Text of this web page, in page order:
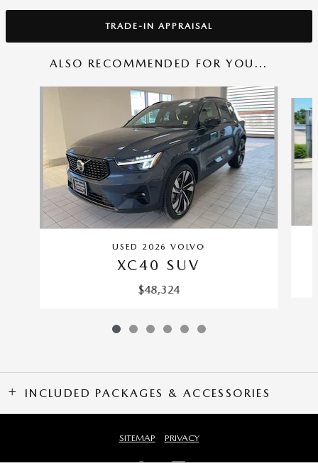
TRADE-IN APPRAISAL
ALSO RECOMMENDED FOR YOU...
USED 2026 VOLVO
XC40 SUV
$48,324
INCLUDED PACKAGES & ACCESSORIES
SITEMAP PRIVACY